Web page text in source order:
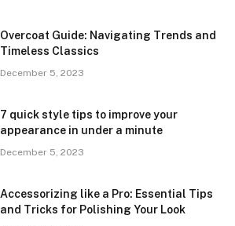
Overcoat Guide: Navigating Trends and
Timeless Classics
December 5, 2023
7 quick style tips to improve your
appearance in under a minute
December 5, 2023
Accessorizing like a Pro: Essential Tips
and Tricks for Polishing Your Look